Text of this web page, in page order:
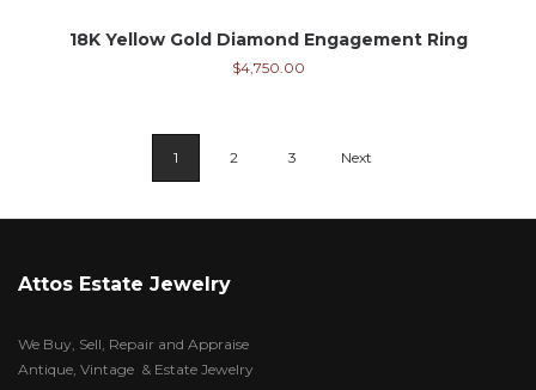
18K Yellow Gold Diamond Engagement Ring
$4,750.00
1 2 3 Next
Attos Estate Jewelry
We Buy, Sell, Repair and Appraise
Antique, Vintage & Estate Jewelry